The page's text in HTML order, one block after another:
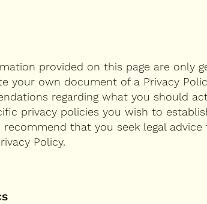
provided on this page are only
your own document of a Privacy
regarding what you should
privacy policies you wish to
recommend that you seek legal
Policy.